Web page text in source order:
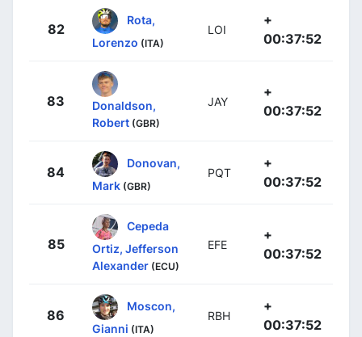
82
Rota,
Lorenzo (ITA)
LOI
+
00:37:52
83
Donaldson,
Robert (GBR)
JAY
+
00:37:52
84
Donovan,
Mark (GBR)
PQT
+
00:37:52
85
Cepeda
Ortiz, Jefferson
Alexander (ECU)
EFE
+
00:37:52
86
Moscon,
Gianni (ITA)
RBH
+
00:37:52